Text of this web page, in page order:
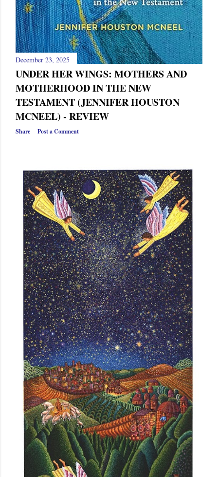
December 23, 2025
UNDER HER WINGS: MOTHERS AND
MOTHERHOOD IN THE NEW
TESTAMENT (JENNIFER HOUSTON
MCNEEL) - REVIEW
Share Post a Comment